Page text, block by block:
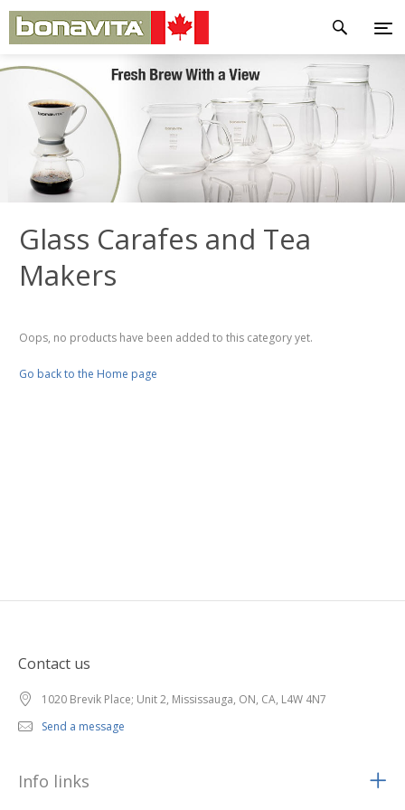
Glass Carafes and Tea
Makers
Oops, no products have been added to this category yet.
Go back to the Home page
Contact us
1020 Brevik Place; Unit 2, Mississauga, ON, CA, L4W 4N7
Send a message
Info links